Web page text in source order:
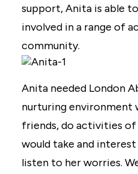
support, Anita is able
involved in a range of
community.
Anita needed London
nurturing environment
friends, do activities
would take and
listen to her worries.